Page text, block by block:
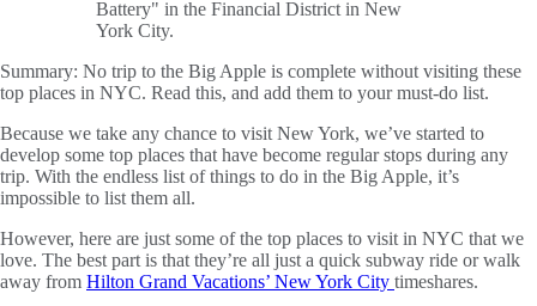
Summary: No trip to the Big Apple is complete without visiting these
top places in NYC. Read this, and add them to your must-do list.
Because we take any chance to visit New York, we’ve started to
develop some top places that have become regular stops during any
trip. With the endless list of things to do in the Big Apple, it’s
impossible to list them all.
However, here are just some of the top places to visit in NYC that we
love. The best part is that they’re all just a quick subway ride or walk
away from Hilton Grand Vacations’ New York City timeshares.